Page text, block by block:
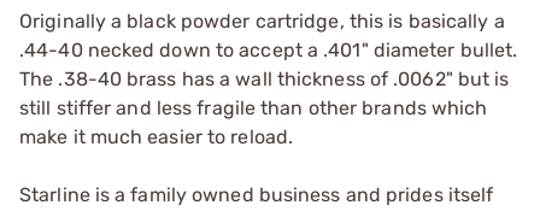
Originally a black powder cartridge, this is basically a
.44-40 necked down to accept a .401" diameter bullet.
The .38-40 brass has a wall thickness of .0062" but is
still stiffer and less fragile than other brands which
make it much easier to reload.
Starline is a family owned business and prides itself